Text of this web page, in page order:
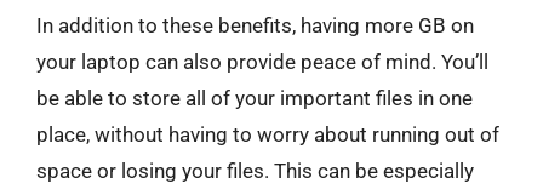
In addition to these benefits, having more GB on
your laptop can also provide peace of mind. You’ll
be able to store all of your important files in one
place, without having to worry about running out of
space or losing your files. This can be especially